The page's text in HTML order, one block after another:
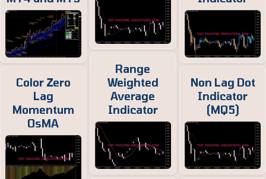
Color Zero
Lag
Momentum
OsMA
Range
Weighted
Average
Indicator
Non Lag Dot
Indicator
(MQ5)